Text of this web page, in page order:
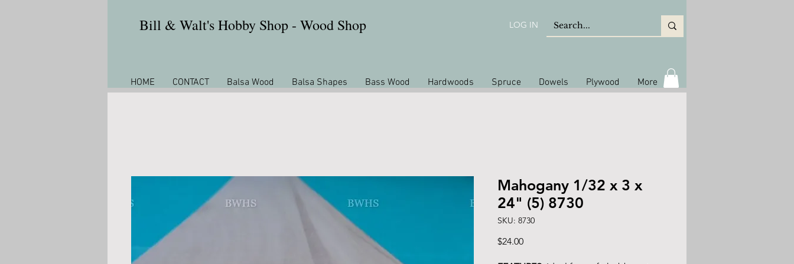
Bill & Walt's Hobby Shop - Wood Shop LOG IN
HOME CONTACT Balsa Wood Balsa Shapes Bass Wood Hardwoods Spruce Dowels Plywood More
Mahogany 1/32 x 3 x
24" (5) 8730
SKU: 8730
$24.00Price